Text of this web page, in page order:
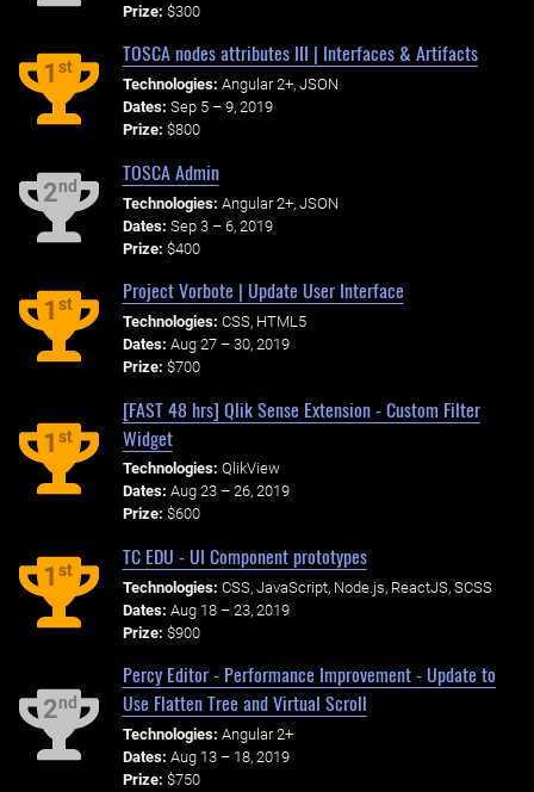
Prize: $300
1st
TOSCA nodes attributes III | Interfaces & Artifacts
Technologies: Angular 2+, JSON
Dates: Sep 5 – 9, 2019
Prize: $800
2nd
TOSCA Admin
Technologies: Angular 2+, JSON
Dates: Sep 3 – 6, 2019
Prize: $400
1st
Project Vorbote | Update User Interface
Technologies: CSS, HTML5
Dates: Aug 27 – 30, 2019
Prize: $700
1st
[FAST 48 hrs] Qlik Sense Extension - Custom Filter
Widget
Technologies: QlikView
Dates: Aug 23 – 26, 2019
Prize: $600
1st
TC EDU - UI Component prototypes
Technologies: CSS, JavaScript, Node.js, ReactJS, SCSS
Dates: Aug 18 – 23, 2019
Prize: $900
2nd
Percy Editor - Performance Improvement - Update to
Use Flatten Tree and Virtual Scroll
Technologies: Angular 2+
Dates: Aug 13 – 18, 2019
Prize: $750